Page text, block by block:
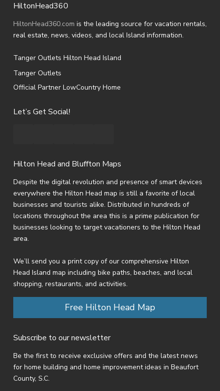
HiltonHead360
HiltonHead360.com is the leading source for vacation rentals,
real estate, news, videos, and local Island information.
Tanger Outlets Hilton Head Island
Tanger Outlets
Official Partner LowCountry Home
Let’s Get Social!
Hilton Head and Bluffton Maps
Despite the digital revolution and presence of smart devices
everywhere the Hilton Head map is still a favorite of local
businesses and tourists alike. Distributed in hundreds of
locations throughout the area this is a prime publication for
businesses looking to target vacationers to the Hilton Head
area.
We’ll send you a print copy of our comprehensive Hilton
Head Island map including bike paths, beaches, and local
shopping, restaurants, and activities.
Free Hilton Head Map
Subscribe to our newsletter
Be the first to receive exclusive offers and the latest news
for home building and home improvement ideas in Beaufort
County, S.C.